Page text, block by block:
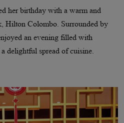
her birthday with a warm and
Hilton Colombo. Surrounded by
an evening filled with
delightful spread of cuisine.